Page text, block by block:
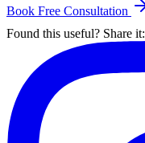
Book Free Consultation
Found this useful? Share it: